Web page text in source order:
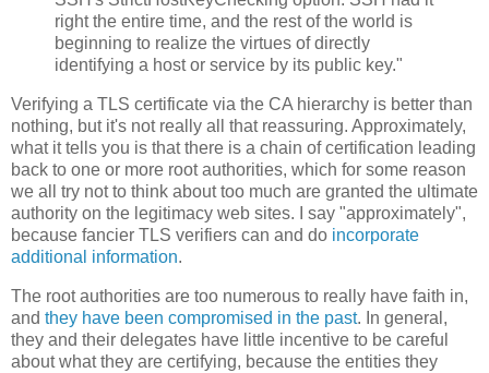
right the entire time, and the rest of the world is
beginning to realize the virtues of directly
identifying a host or service by its public key."
Verifying a TLS certificate via the CA hierarchy is better than
nothing, but it's not really all that reassuring. Approximately,
what it tells you is that there is a chain of certification leading
back to one or more root authorities, which for some reason
we all try not to think about too much are granted the ultimate
authority on the legitimacy web sites. I say "approximately",
because fancier TLS verifiers can and do incorporate
additional information.
The root authorities are too numerous to really have faith in,
and they have been compromised in the past. In general,
they and their delegates have little incentive to be careful
about what they are certifying, because the entities they